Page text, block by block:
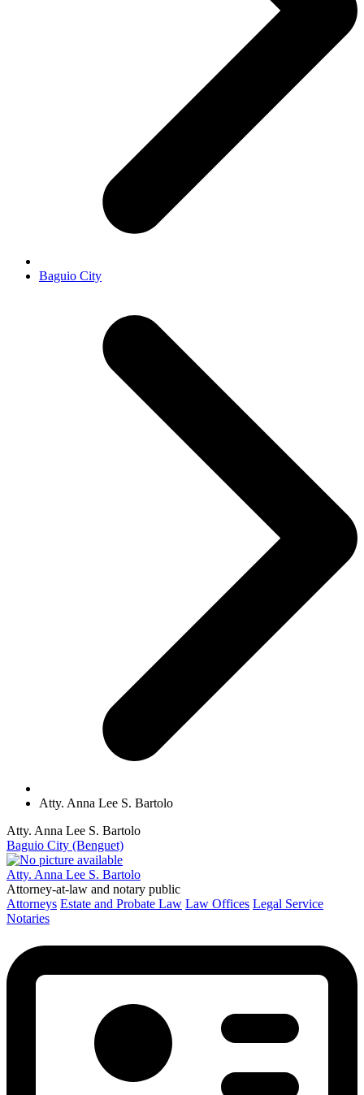
Baguio City
Atty. Anna Lee S. Bartolo
Atty. Anna Lee S. Bartolo
Baguio City (Benguet)
Atty. Anna Lee S. Bartolo
Attorney-at-law and notary public
Attorneys Estate and Probate Law Law Offices Legal Service
Notaries